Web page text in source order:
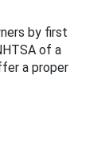
by first
of a
a proper